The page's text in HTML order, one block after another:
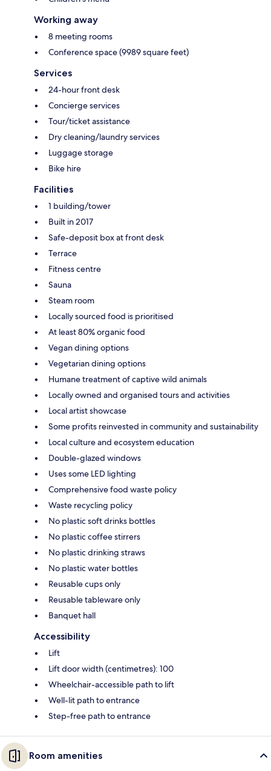
Working away
8 meeting rooms
Conference space (9989 square feet)
Services
24-hour front desk
Concierge services
Tour/ticket assistance
Dry cleaning/laundry services
Luggage storage
Bike hire
Facilities
1 building/tower
Built in 2017
Safe-deposit box at front desk
Terrace
Fitness centre
Sauna
Steam room
Locally sourced food is prioritised
At least 80% organic food
Vegan dining options
Vegetarian dining options
Humane treatment of captive wild animals
Locally owned and organised tours and activities
Local artist showcase
Some profits reinvested in community and sustainability
Local culture and ecosystem education
Double-glazed windows
Uses some LED lighting
Comprehensive food waste policy
Waste recycling policy
No plastic soft drinks bottles
No plastic coffee stirrers
No plastic drinking straws
No plastic water bottles
Reusable cups only
Reusable tableware only
Banquet hall
Accessibility
Lift
Lift door width (centimetres): 100
Wheelchair-accessible path to lift
Well-lit path to entrance
Step-free path to entrance
Room amenities